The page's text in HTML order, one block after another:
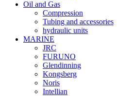
Oil and Gas
Compression
Tubing and accessories
hydraulic units
MARINE
JRC
FURUNO
Glendinning
Kongsberg
Noris
Intellian